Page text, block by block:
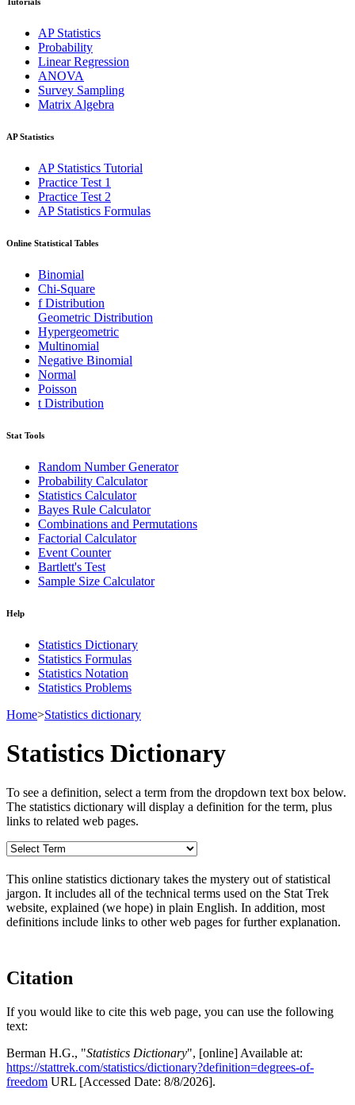
AP Statistics
Probability
Linear Regression
ANOVA
Survey Sampling
Matrix Algebra
AP Statistics
AP Statistics Tutorial
Practice Test 1
Practice Test 2
AP Statistics Formulas
Online Statistical Tables
Binomial
Chi-Square
f Distribution
Geometric Distribution
Hypergeometric
Multinomial
Negative Binomial
Normal
Poisson
t Distribution
Stat Tools
Random Number Generator
Probability Calculator
Statistics Calculator
Bayes Rule Calculator
Combinations and Permutations
Factorial Calculator
Event Counter
Bartlett's Test
Sample Size Calculator
Help
Statistics Dictionary
Statistics Formulas
Statistics Notation
Statistics Problems
Home>Statistics dictionary
Statistics Dictionary
To see a definition, select a term from the dropdown text box below.
The statistics dictionary will display a definition for the term, plus
links to related web pages.
This online statistics dictionary takes the mystery out of statistical
jargon. It includes all of the technical terms used on the Stat Trek
website, explained (we hope) in plain English. In addition, most
definitions include links to other web pages for further explanation.
Citation
If you would like to cite this web page, you can use the following
text:
Berman H.G., "Statistics Dictionary", [online] Available at:
https://stattrek.com/statistics/dictionary?definition=degrees-of-
freedom URL [Accessed Date: 8/8/2026].